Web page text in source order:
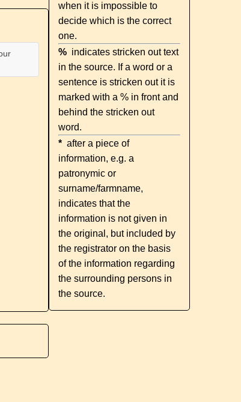
when it is impossible to
decide which is the correct
one.
% indicates stricken out text
in the source. If a word or a
sentence is stricken out it is
marked with a % in front and
behind the stricken out
word.
* after a piece of
information, e.g. a
patronymic or
surname/farmname,
indicates that the
information is not given in
the original, but included by
the registrator on the basis
of the information regarding
the surrounding persons in
the source.